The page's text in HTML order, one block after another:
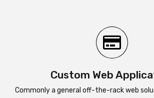
Custom Web
Commonly a general off-the-rack web